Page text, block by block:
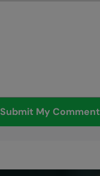
Submit My Comment